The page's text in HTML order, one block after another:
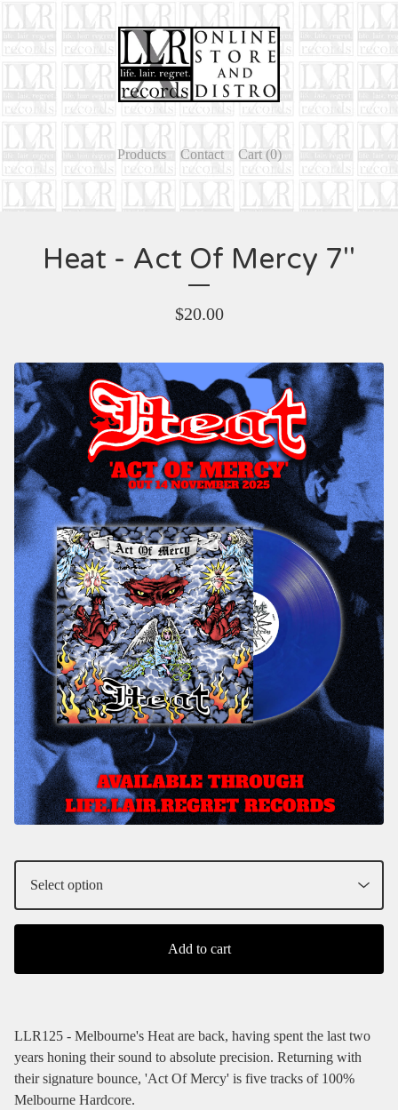
Products Contact Cart (0)
Heat - Act Of Mercy 7''
$20.00
Add to cart
LLR125 - Melbourne's Heat are back, having spent the last two
years honing their sound to absolute precision. Returning with
their signature bounce, 'Act Of Mercy' is five tracks of 100%
Melbourne Hardcore.